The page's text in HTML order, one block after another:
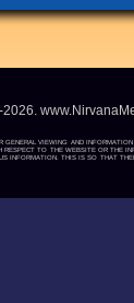
VIEWING AND
TO THE WEBSITE OR
INFORMATION. THIS IS SO THAT